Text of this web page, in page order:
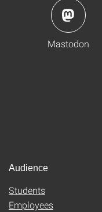
Mastodon
Audience
Students
Employees